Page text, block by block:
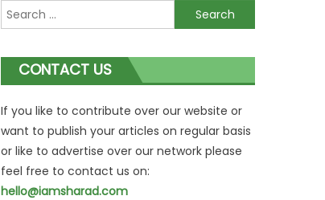
Search
for:
CONTACT US
If you like to contribute over our website or
want to publish your articles on regular basis
or like to advertise over our network please
feel free to contact us on:
hello@iamsharad.com